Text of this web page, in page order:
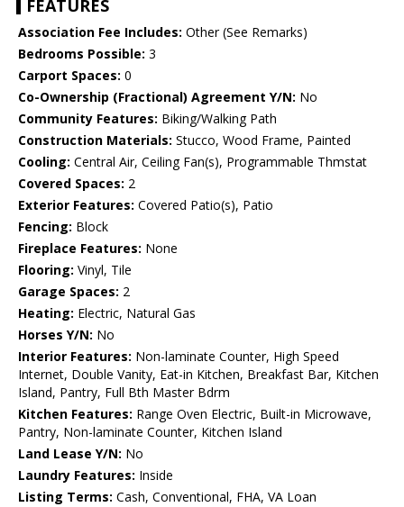
FEATURES
Association Fee Includes: Other (See Remarks)
Bedrooms Possible: 3
Carport Spaces: 0
Co-Ownership (Fractional) Agreement Y/N: No
Community Features: Biking/Walking Path
Construction Materials: Stucco, Wood Frame, Painted
Cooling: Central Air, Ceiling Fan(s), Programmable Thmstat
Covered Spaces: 2
Exterior Features: Covered Patio(s), Patio
Fencing: Block
Fireplace Features: None
Flooring: Vinyl, Tile
Garage Spaces: 2
Heating: Electric, Natural Gas
Horses Y/N: No
Interior Features: Non-laminate Counter, High Speed
Internet, Double Vanity, Eat-in Kitchen, Breakfast Bar, Kitchen
Island, Pantry, Full Bth Master Bdrm
Kitchen Features: Range Oven Electric, Built-in Microwave,
Pantry, Non-laminate Counter, Kitchen Island
Land Lease Y/N: No
Laundry Features: Inside
Listing Terms: Cash, Conventional, FHA, VA Loan